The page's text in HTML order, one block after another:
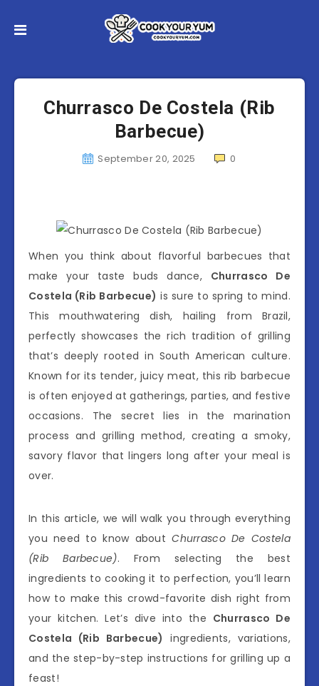
Churrasco De Costela (Rib
Barbecue)
September 20, 2025 0
When you think about flavorful barbecues that
make your taste buds dance, Churrasco De
Costela (Rib Barbecue) is sure to spring to mind.
This mouthwatering dish, hailing from Brazil,
perfectly showcases the rich tradition of grilling
that’s deeply rooted in South American culture.
Known for its tender, juicy meat, this rib barbecue
is often enjoyed at gatherings, parties, and festive
occasions. The secret lies in the marination
process and grilling method, creating a smoky,
savory flavor that lingers long after your meal is
over.
In this article, we will walk you through everything
you need to know aboutChurrasco De Costela
(Rib Barbecue). From selecting the best
ingredients to cooking it to perfection, you’ll learn
how to make this crowd-favorite dish right from
your kitchen. Let’s dive into the Churrasco De
Costela (Rib Barbecue) ingredients, variations,
and the step-by-step instructions for grilling up a
feast!